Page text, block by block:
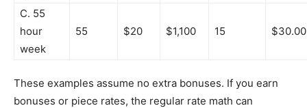
C. 55
hour
week
55 $20 $1,100 15 $30.00
These examples assume no extra bonuses. If you earn
bonuses or piece rates, the regular rate math can